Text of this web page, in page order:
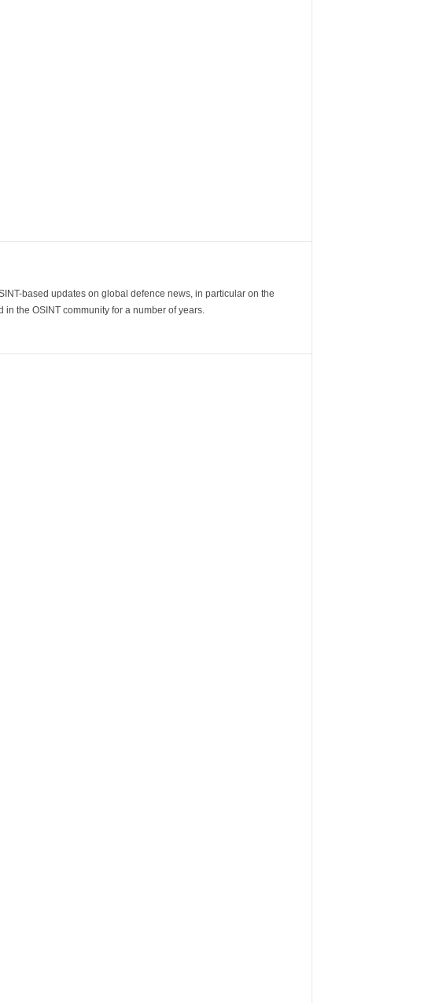
based updates on global defence news, in particular on the
the OSINT community for a number of years.